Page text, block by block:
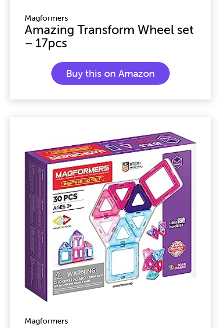
Magformers
Amazing Transform Wheel set
– 17pcs
Buy this on Amazon
Magformers